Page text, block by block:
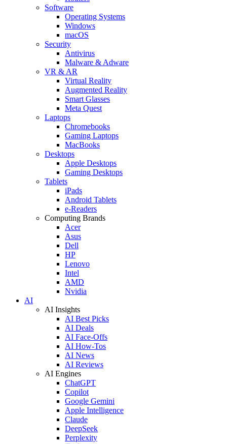
Software
Operating Systems
Windows
macOS
Security
Antivirus
Malware & Adware
VR & AR
Virtual Reality
Augmented Reality
Smart Glasses
Meta Quest
Laptops
Chromebooks
Gaming Laptops
MacBooks
Desktops
Apple Desktops
Gaming Desktops
Tablets
iPads
Android Tablets
e-Readers
Computing Brands
Acer
Asus
Dell
HP
Lenovo
Intel
AMD
Nvidia
AI
AI Insights
AI Best Picks
AI Deals
AI Face-Offs
AI How-Tos
AI News
AI Reviews
AI Engines
ChatGPT
Copilot
Google Gemini
Apple Intelligence
Claude
DeepSeek
Perplexity